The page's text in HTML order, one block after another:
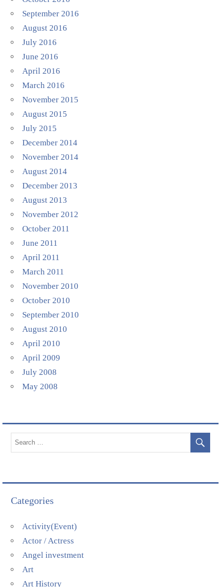
September 2016
August 2016
July 2016
June 2016
April 2016
March 2016
November 2015
August 2015
July 2015
December 2014
November 2014
August 2014
December 2013
August 2013
November 2012
October 2011
June 2011
April 2011
March 2011
November 2010
October 2010
September 2010
August 2010
April 2010
April 2009
July 2008
May 2008
Categories
Activity(Event)
Actor / Actress
Angel investment
Art
Art History